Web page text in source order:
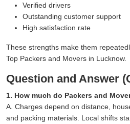
Verified drivers
Outstanding customer support
High satisfaction rate
These strengths make them
Top Packers and Movers in Lucknow.
Question and Answer
1. How much do Packers and
A. Charges depend on distance,
and packing materials. Local shifts